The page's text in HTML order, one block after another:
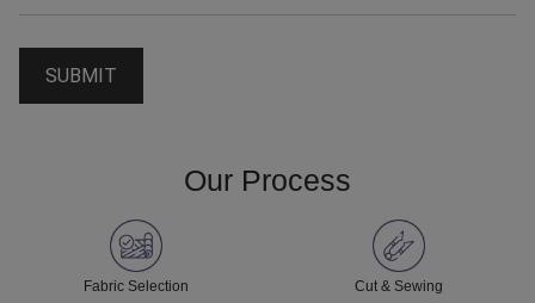
Our Process
Fabric Selection Cut & Sewing